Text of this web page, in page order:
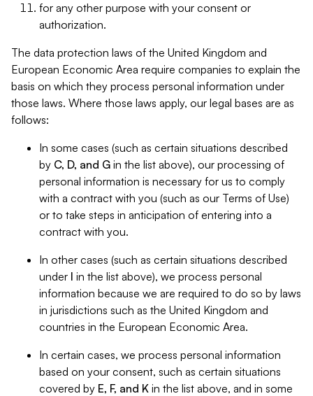
for any other purpose with your consent or
authorization.
The data protection laws of the United Kingdom and
European Economic Area require companies to explain the
basis on which they process personal information under
those laws. Where those laws apply, our legal bases are as
follows:
In some cases (such as certain situations described
by C, D, and G in the list above), our processing of
personal information is necessary for us to comply
with a contract with you (such as our Terms of Use)
or to take steps in anticipation of entering into a
contract with you.
In other cases (such as certain situations described
under I in the list above), we process personal
information because we are required to do so by laws
in jurisdictions such as the United Kingdom and
countries in the European Economic Area.
In certain cases, we process personal information
based on your consent, such as certain situations
covered by E, F, and K in the list above, and in some